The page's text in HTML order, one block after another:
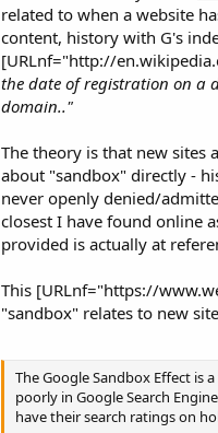
related to when a website
content, history with G's
[URLnf="http://
the date of registration on a
domain.."
The theory is that new sites
about "sandbox" directly -
never openly denied/
closest I have found online
provided is actually at
This [URLnf="https://
"sandbox" relates to new
The Google Sandbox Effect is
poorly in Google Search
have their search ratings on